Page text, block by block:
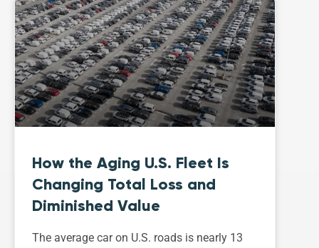
How the Aging U.S. Fleet Is
Changing Total Loss and
Diminished Value
The average car on U.S. roads is nearly 13